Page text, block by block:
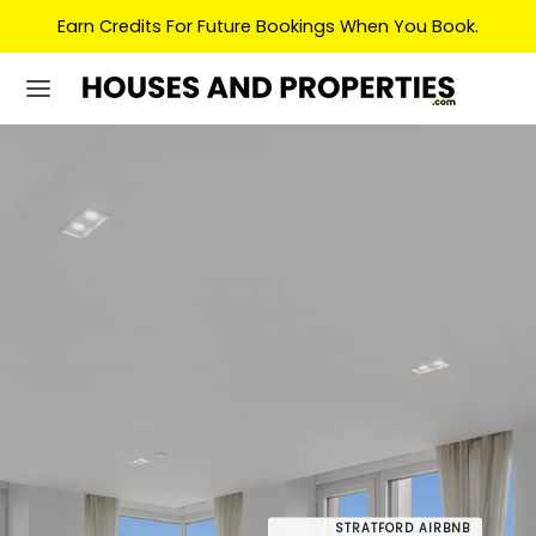
Earn Credits For Future Bookings When You Book.
STRATFORD AIRBNB